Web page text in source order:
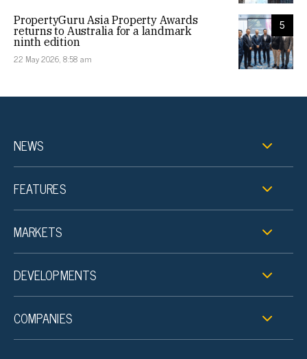
5
PropertyGuru Asia Property Awards
returns to Australia for a landmark
ninth edition
22 May 2026, 8:58 am
NEWS
FEATURES
MARKETS
DEVELOPMENTS
COMPANIES